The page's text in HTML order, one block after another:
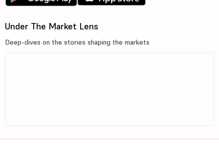
SMS Pharmace... 377.9
Sun Pharma A...
Health X Pla... 316.55
Under The Market Lens
Deep-dives on the stories shaping the markets